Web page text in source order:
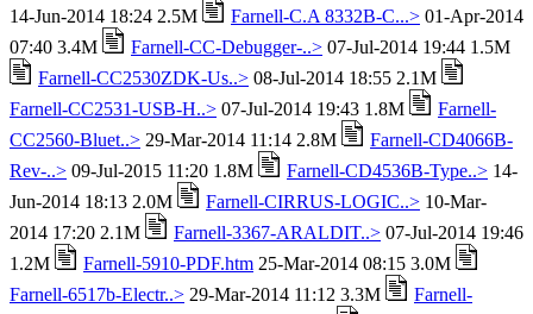
14-Jun-2014 18:24 2.5M Farnell-C.A 8332B-C...> 01-Apr-2014
07:40 3.4M
Farnell-CC-Debugger-..> 07-Jul-2014 19:44 1.5M
Farnell-CC2530ZDK-Us..> 08-Jul-2014 18:55 2.1M
Farnell-CC2531-USB-H..> 07-Jul-2014 19:43 1.8M
Farnell-
CC2560-Bluet..> 29-Mar-2014 11:14 2.8M
Farnell-CD4066B-
Rev-..> 09-Jul-2015 11:20 1.8M Farnell-CD4536B-Type..> 14-
Jun-2014 18:13 2.0M
Farnell-CIRRUS-LOGIC..> 10-Mar-
2014 17:20 2.1M
Farnell-3367-ARALDIT..> 07-Jul-2014 19:46
1.2M
Farnell-5910-PDF.htm 25-Mar-2014 08:15 3.0M
Farnell-6517b-Electr..> 29-Mar-2014 11:12 3.3M
Farnell-